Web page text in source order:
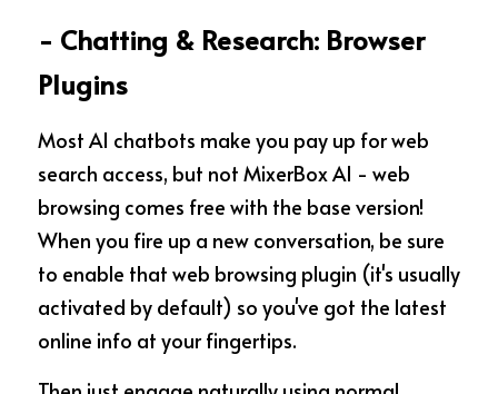
- Chatting & Research: Browser
Plugins
Most AI chatbots make you pay up for web
search access, but not MixerBox AI - web
browsing comes free with the base version!
When you fire up a new conversation, be sure
to enable that web browsing plugin (it's usually
activated by default) so you've got the latest
online info at your fingertips.